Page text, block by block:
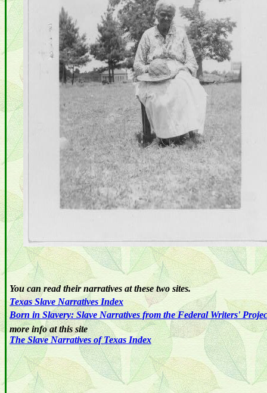
You can read their narratives at these two sites.
Texas Slave Narratives Index
Born in Slavery: Slave Narratives from the Federal Writers'
more info at this site
The Slave Narratives of Texas Index